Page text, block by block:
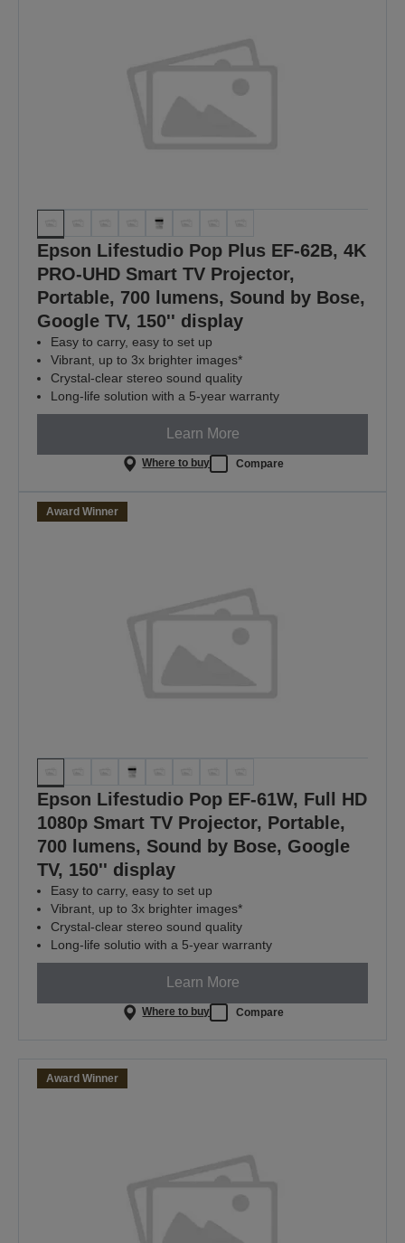
Epson Lifestudio Pop Plus EF-62B, 4K
PRO-UHD Smart TV Projector,
Portable, 700 lumens, Sound by Bose,
Google TV, 150'' display
Easy to carry, easy to set up
Vibrant, up to 3x brighter images*
Crystal-clear stereo sound quality
Long-life solution with a 5-year warranty
Learn More
Where to buy Compare
Award Winner
Epson Lifestudio Pop EF-61W, Full HD
1080p Smart TV Projector, Portable,
700 lumens, Sound by Bose, Google
TV, 150'' display
Easy to carry, easy to set up
Vibrant, up to 3x brighter images*
Crystal-clear stereo sound quality
Long-life solutio with a 5-year warranty
Learn More
Where to buy Compare
Award Winner